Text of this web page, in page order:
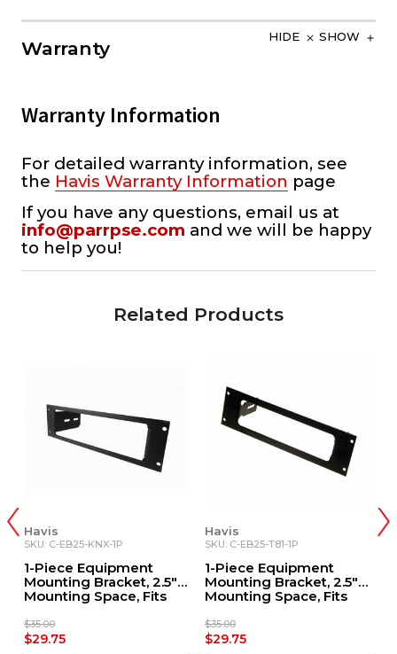
Warranty
HIDE SHOW
Warranty Information
For detailed warranty information, see
the Havis Warranty Information page
If you have any questions, email us at
info@parrpse.com and we will be happy
to help you!
Related Products
Havis
SKU: C-EB25-KNX-1P
1-Piece Equipment
Mounting Bracket, 2.5"
Mounting Space, Fits
$35.00
$29.75
Havis
SKU: C-EB25-T81-1P
1-Piece Equipment
Mounting Bracket, 2.5"
Mounting Space, Fits
7180, TK-7160, TK-8160
$35.00
$29.75